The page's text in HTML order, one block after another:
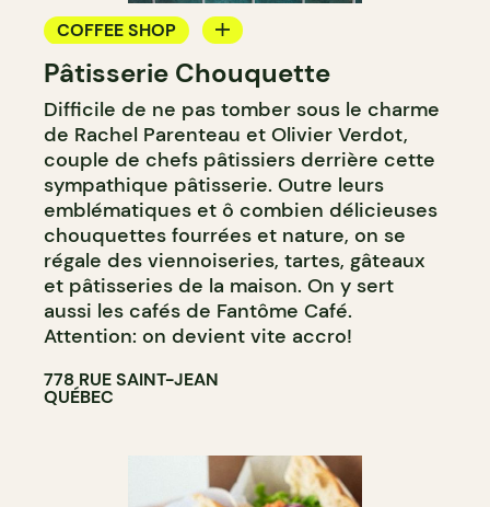
COFFEE SHOP
PASTRY SHOP
COUNTER
Pâtisserie Chouquette
Difficile de ne pas tomber sous le charme
de Rachel Parenteau et Olivier Verdot,
couple de chefs pâtissiers derrière cette
sympathique pâtisserie. Outre leurs
emblématiques et ô combien délicieuses
chouquettes fourrées et nature, on se
régale des viennoiseries, tartes, gâteaux
et pâtisseries de la maison. On y sert
aussi les cafés de Fantôme Café.
Attention: on devient vite accro!
778 RUE SAINT-JEAN
QUÉBEC